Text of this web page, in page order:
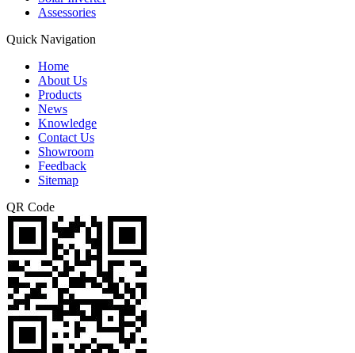
Assessories
Quick Navigation
Home
About Us
Products
News
Knowledge
Contact Us
Showroom
Feedback
Sitemap
QR Code